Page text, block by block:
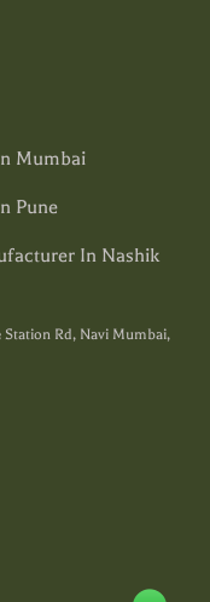
Mumbai
Pune
In Nashik
Rd, Navi Mumbai,